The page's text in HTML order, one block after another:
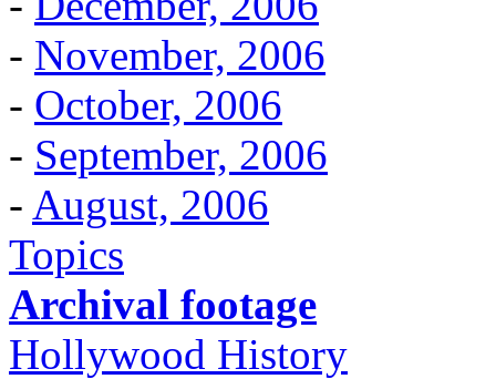
- November, 2006
- October, 2006
- September, 2006
- August, 2006
Topics
Archival footage
Hollywood History